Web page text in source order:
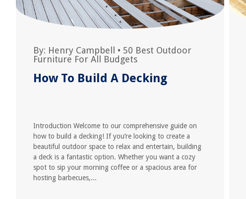
By: Henry Campbell • 50 Best Outdoor
Furniture For All Budgets
How To Build A Decking
Introduction Welcome to our comprehensive guide on
how to build a decking! If you’re looking to create a
beautiful outdoor space to relax and entertain, building
a deck is a fantastic option. Whether you want a cozy
spot to sip your morning coffee or a spacious area for
hosting barbecues,...